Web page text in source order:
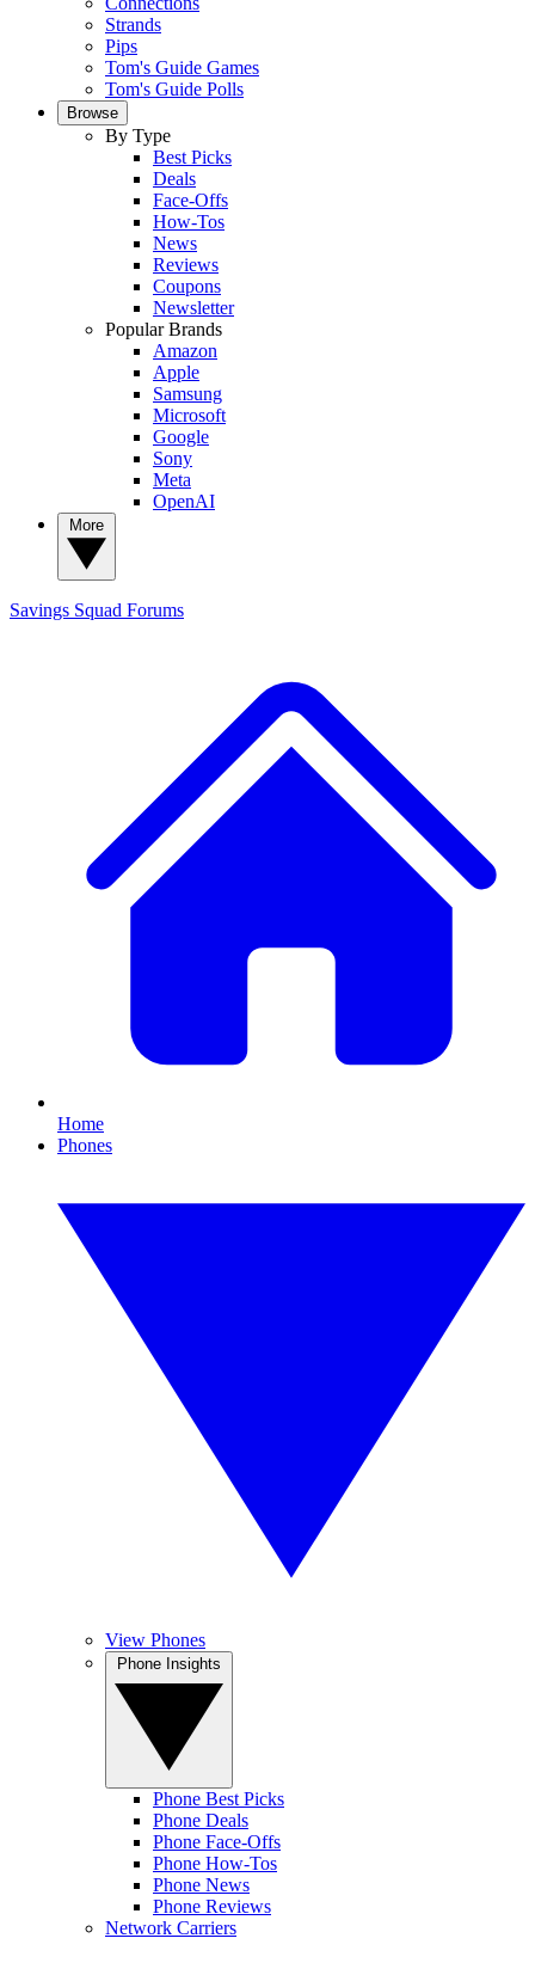
Strands
Pips
Tom's Guide Games
Tom's Guide Polls
Browse
By Type
Best Picks
Deals
Face-Offs
How-Tos
News
Reviews
Coupons
Newsletter
Popular Brands
Amazon
Apple
Samsung
Microsoft
Google
Sony
Meta
OpenAI
Savings Squad Forums
Home
Phones
View Phones
Phone Best Picks
Phone Deals
Phone Face-Offs
Phone How-Tos
Phone News
Phone Reviews
Network Carriers